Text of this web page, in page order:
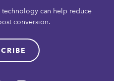
technology can help reduce
conversion.